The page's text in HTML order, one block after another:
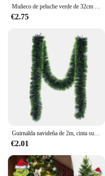
Muñeco de peluche verde de 32cm para niños, muñeco de peluche Grinch Max de navidad, regalos de vacaciones
€2.75
Guirnalda navideña de 2m, cinta superior para barra, tiras de oropel verde para adorno de árbol de Navidad, suministros de decoración de pared para fiesta en casa, 1/3/5 Uds.
€2.01